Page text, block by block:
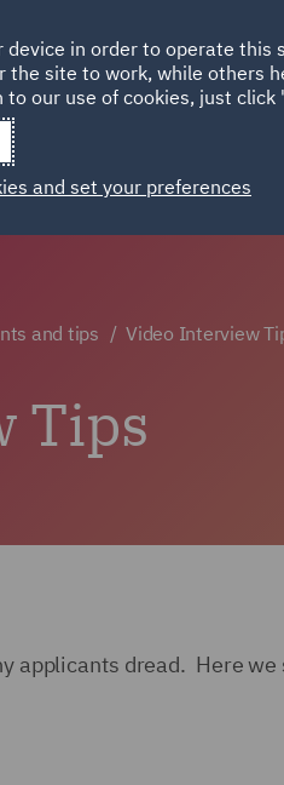
Spain
and tips Video Interview
Tips
dread. Here
device in order to operate
the site to work, while others
our use of cookies, just
and set your preferences